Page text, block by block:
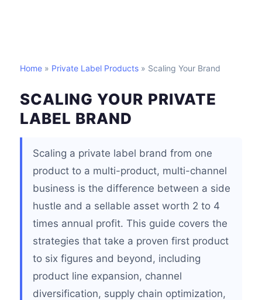
Home » Private Label Products » Scaling Your Brand
SCALING YOUR PRIVATE
LABEL BRAND
Scaling a private label brand from one
product to a multi-product, multi-channel
business is the difference between a side
hustle and a sellable asset worth 2 to 4
times annual profit. This guide covers the
strategies that take a proven first product
to six figures and beyond, including
product line expansion, channel
diversification, supply chain optimization,